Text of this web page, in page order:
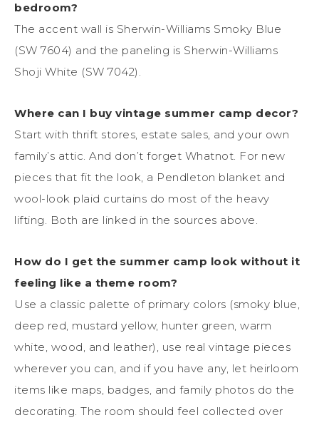
bedroom?
The accent wall is Sherwin-Williams Smoky Blue
(SW 7604) and the paneling is Sherwin-Williams
Shoji White (SW 7042).
Where can I buy vintage summer camp decor?
Start with thrift stores, estate sales, and your own
family’s attic. And don’t forget Whatnot. For new
pieces that fit the look, a Pendleton blanket and
wool-look plaid curtains do most of the heavy
lifting. Both are linked in the sources above.
How do I get the summer camp look without it
feeling like a theme room?
Use a classic palette of primary colors (smoky blue,
deep red, mustard yellow, hunter green, warm
white, wood, and leather), use real vintage pieces
wherever you can, and if you have any, let heirloom
items like maps, badges, and family photos do the
decorating. The room should feel collected over